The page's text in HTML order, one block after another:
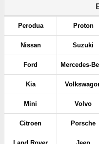
t
s
p
a
g
i
n
a
Perodua Proton
Nissan Suzuki
Ford Mercedes-
Kia
Mini Volvo
Citroen Porsche
Land Rover Jeep